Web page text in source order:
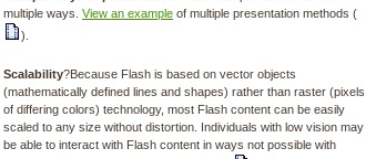
multiple ways. View an example of multiple presentation methods (
).
Scalability?Because Flash is based on vector objects
(mathematically defined lines and shapes) rather than raster (pixels
of differing colors) technology, most Flash content can be easily
scaled to any size without distortion. Individuals with low vision may
be able to interact with Flash content in ways not possible with